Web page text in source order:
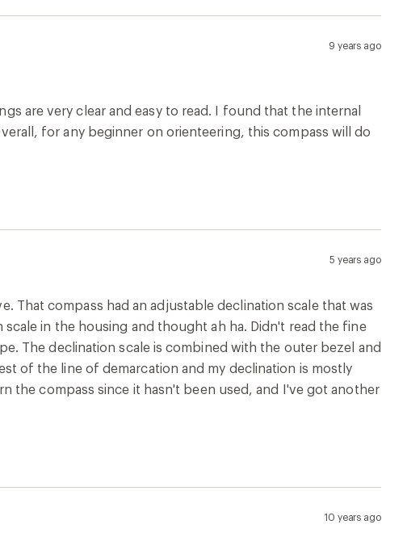
9 years ago
are very clear and easy to read. I found that the internal
for any beginner on orienteering, this compass will do
5 years ago
That compass had an adjustable declination scale that was
in the housing and thought ah ha. Didn't read the fine
The declination scale is combined with the outer bezel and
of the line of demarcation and my declination is mostly
the compass since it hasn't been used, and I've got another
10 years ago